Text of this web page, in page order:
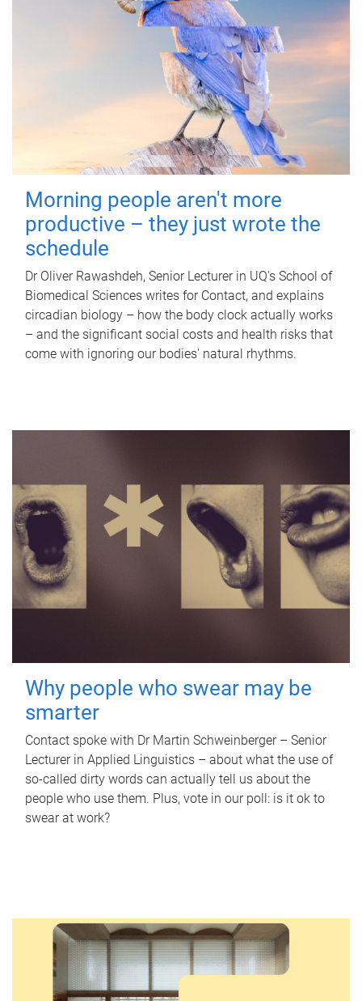
Morning people aren't more
productive – they just wrote the
schedule
Dr Oliver Rawashdeh, Senior Lecturer in UQ's School of
Biomedical Sciences writes for Contact, and explains
circadian biology – how the body clock actually works
– and the significant social costs and health risks that
come with ignoring our bodies' natural rhythms.
Why people who swear may be
smarter
Contact spoke with Dr Martin Schweinberger – Senior
Lecturer in Applied Linguistics – about what the use of
so-called dirty words can actually tell us about the
people who use them. Plus, vote in our poll: is it ok to
swear at work?